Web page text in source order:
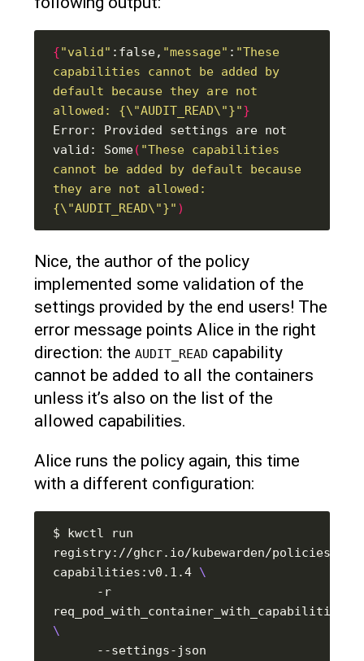
{"valid" :false, "message" : "These
capabilities cannot be added by
default because they are not
allowed: {\"AUDIT_READ\"}"}
Error: Provided settings are not
valid: Some( "These capabilities
cannot be added by default because
they are not allowed:
{\"AUDIT_READ\"}" )
Nice, the author of the policy
implemented some validation of the
settings provided by the end users! The
error message points Alice in the right
direction: theAUDIT_READ capability
cannot be added to all the containers
unless it’s also on the list of the
allowed capabilities.
Alice runs the policy again, this time
with a different configuration:
$ kwctl run
registry://ghcr.io/kubewarden/policies/
capabilities:v0.1.4